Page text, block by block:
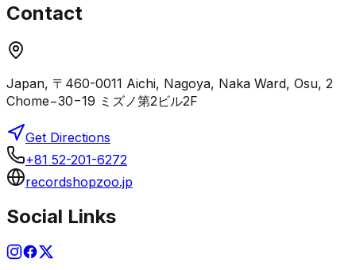
Contact
Japan, 〒460-0011 Aichi, Nagoya, Naka Ward, Osu, 2
Chome−30−19 ミズノ第2ビル2F
Get Directions
+81 52-201-6272
recordshopzoo.jp
Social Links